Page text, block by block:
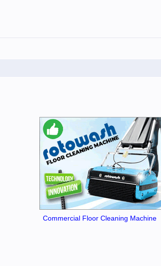
Commercial Floor Cleaning Machine